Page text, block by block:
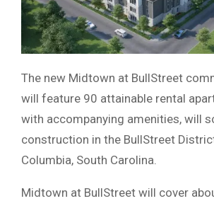
The new Midtown at BullStreet
will feature 90 attainable rental
with accompanying amenities, will
construction in the BullStreet
Columbia, South Carolina.
Midtown at BullStreet will cover